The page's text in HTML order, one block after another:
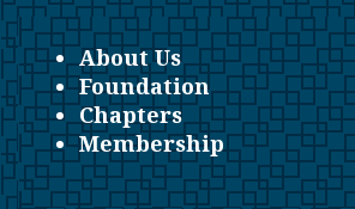
About Us
Foundation
Chapters
Membership